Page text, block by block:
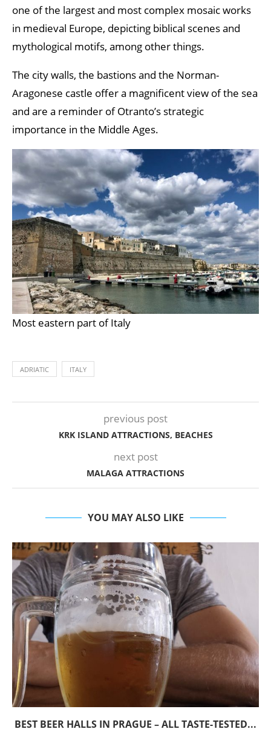
one of the largest and most complex mosaic works
in medieval Europe, depicting biblical scenes and
mythological motifs, among other things.
The city walls, the bastions and the Norman-
Aragonese castle offer a magnificent view of the sea
and are a reminder of Otranto’s strategic
importance in the Middle Ages.
Most eastern part of Italy
ADRIATIC ITALY
previous post
KRK ISLAND ATTRACTIONS, BEACHES
next post
MALAGA ATTRACTIONS
YOU MAY ALSO LIKE
BEST BEER HALLS IN PRAGUE – ALL TASTE-TESTED...